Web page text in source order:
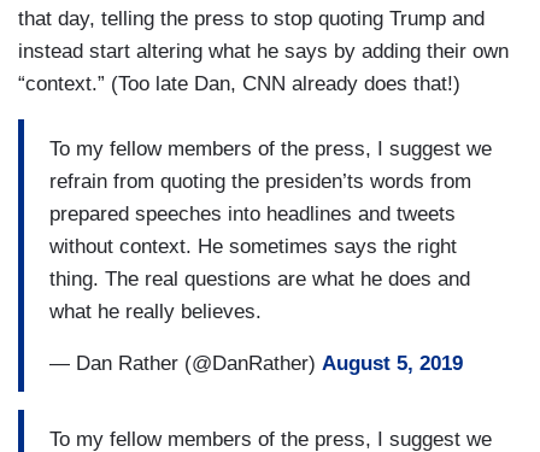
that day, telling the press to stop quoting Trump and
instead start altering what he says by adding their own
“context.” (Too late Dan, CNN already does that!)
To my fellow members of the press, I suggest we
refrain from quoting the presiden’ts words from
prepared speeches into headlines and tweets
without context. He sometimes says the right
thing. The real questions are what he does and
what he really believes.
— Dan Rather (@DanRather) August 5, 2019
To my fellow members of the press, I suggest we